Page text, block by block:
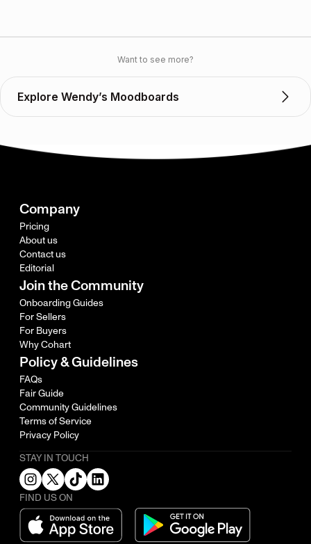
Want to see more?
Explore Wendy’s Moodboards
Company
Pricing
About us
Contact us
Editorial
Join the Community
Onboarding Guides
For Sellers
For Buyers
Why Cohart
Policy & Guidelines
FAQs
Fair Guide
Community Guidelines
Terms of Service
Privacy Policy
STAY IN TOUCH
FIND US ON